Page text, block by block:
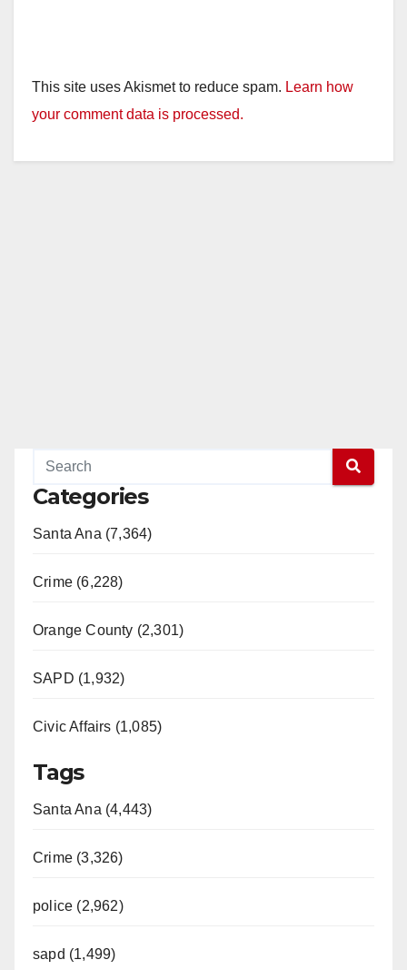
This site uses Akismet to reduce spam. Learn how
your comment data is processed.
Categories
Santa Ana (7,364)
Crime (6,228)
Orange County (2,301)
SAPD (1,932)
Civic Affairs (1,085)
Tags
Santa Ana (4,443)
Crime (3,326)
police (2,962)
sapd (1,499)